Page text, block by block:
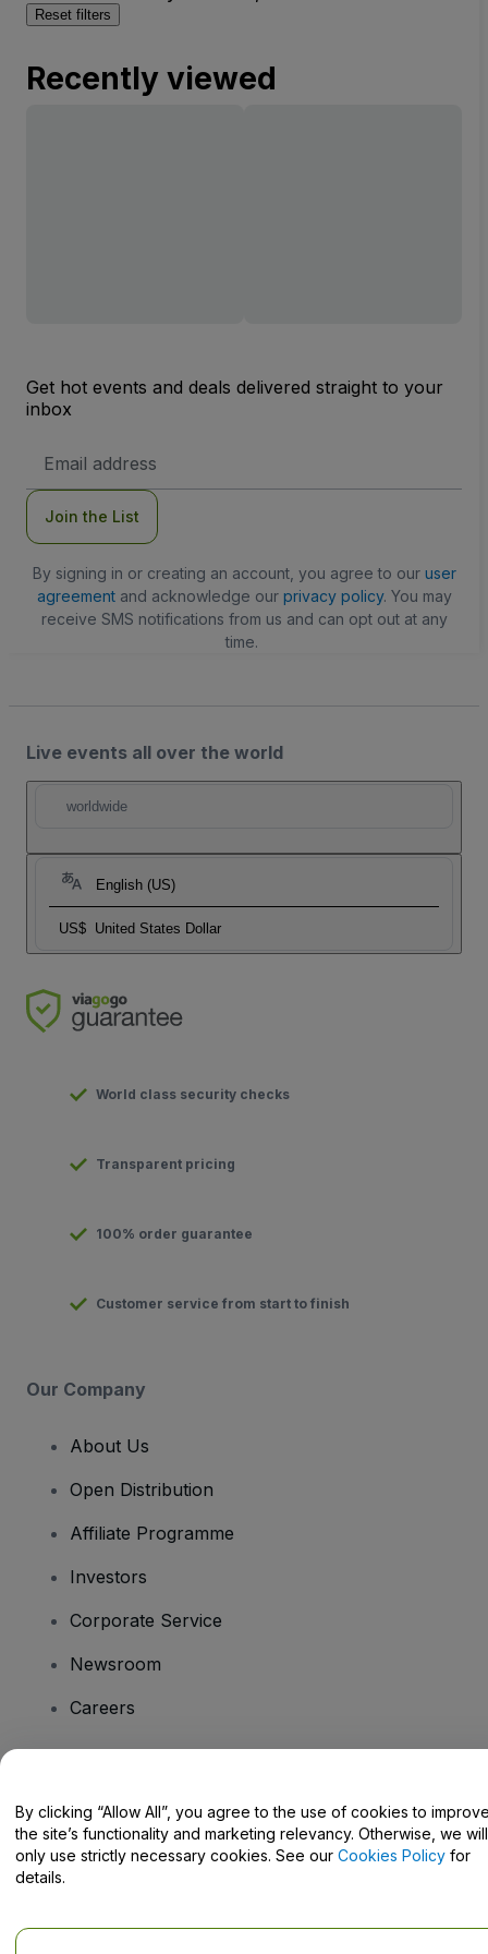
Reset filters
Recently viewed
Get hot events and deals delivered straight to your
inbox
Address
Join the List
By signing in or creating an account, you agree to our user
agreementand acknowledge our privacy policy. You may
receive SMS notifications from us and can opt out at any
time.
Live events all over the world
worldwide
English (US)
US$ United States Dollar
World class security checks
Transparent pricing
100% order guarantee
Customer service from start to finish
Our Company
About Us
Open Distribution
Affiliate Programme
Investors
Corporate Service
Newsroom
Careers
Help Centre / Contact Us
By clicking “Allow All”, you agree to the use of cookies to
the site’s functionality and marketing relevancy. Otherwise, we will
only use strictly necessary cookies. See our Cookies Policy for
details.